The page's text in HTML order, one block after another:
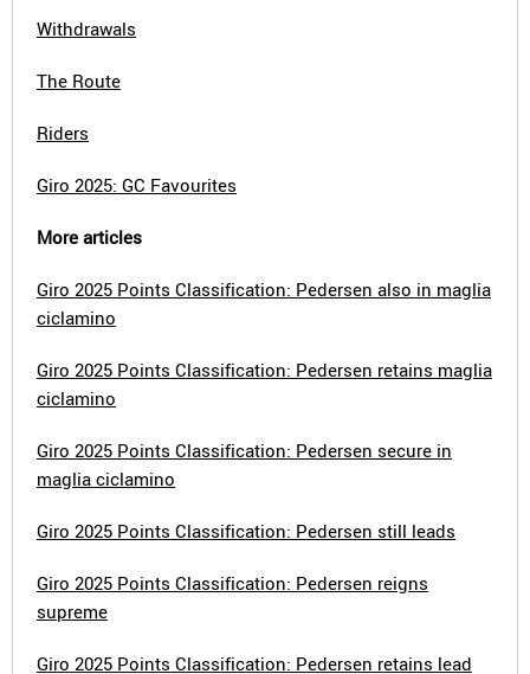
Withdrawals
The Route
Riders
Giro 2025: GC Favourites
More articles
Giro 2025 Points Classification: Pedersen also in maglia
ciclamino
Giro 2025 Points Classification: Pedersen retains maglia
ciclamino
Giro 2025 Points Classification: Pedersen secure in
maglia ciclamino
Giro 2025 Points Classification: Pedersen still leads
Giro 2025 Points Classification: Pedersen reigns
supreme
Giro 2025 Points Classification: Pedersen retains lead